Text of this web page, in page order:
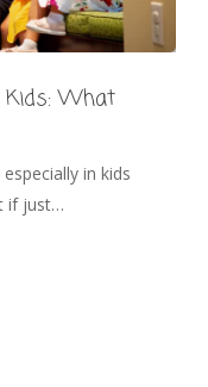
What
in kids
if just…